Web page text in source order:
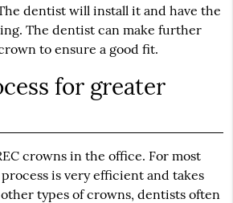
dentist will install it and have the
The dentist can make further
to ensure a good fit.
for greater
crowns in the office. For most
is very efficient and takes
types of crowns, dentists often